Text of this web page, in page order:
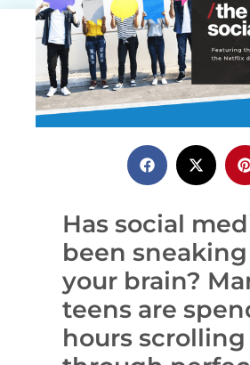
Has social
been
your brain?
teens are
hours scrolling